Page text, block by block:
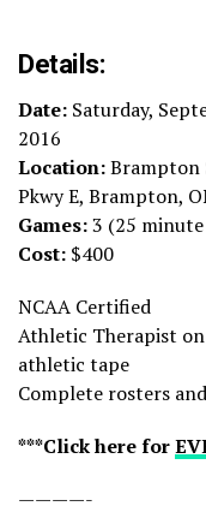
Details:
Date: Saturday,
2016
Location:Brampton
Pkwy E, Brampton,
Games:3 (25
Cost: $400
NCAA Certified
Athletic Therapist
athletic tape
Complete rosters
***Click here for
————-